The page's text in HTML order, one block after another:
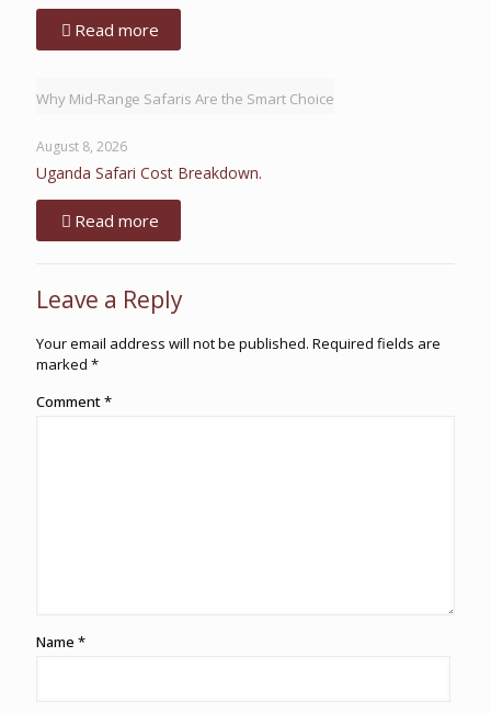
Read more
Why Mid-Range Safaris Are the Smart Choice
August 8, 2026
Uganda Safari Cost Breakdown.
Read more
Leave a Reply
Your email address will not be published. Required fields are
marked *
Comment*
Name *